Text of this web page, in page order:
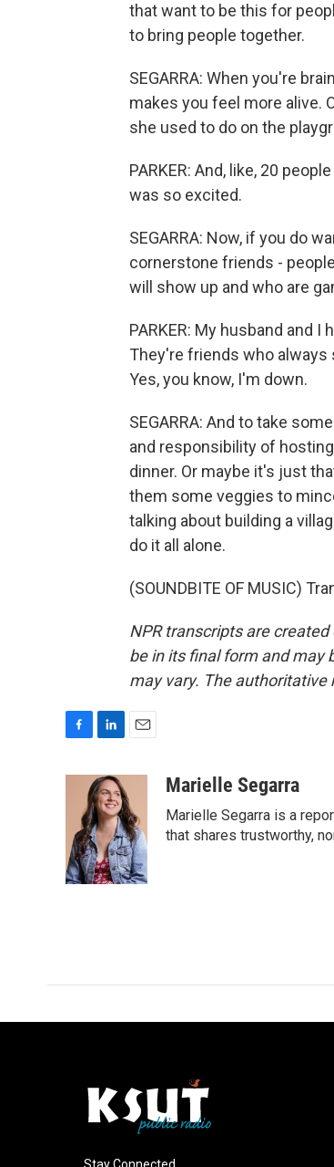
that want to be this for
to bring people together.
SEGARRA: When you're
makes you feel more alive.
she used to do on the
PARKER: And, like, 20
was so excited.
SEGARRA: Now, if you do
cornerstone friends -
will show up and who are
PARKER: My husband and
They're friends who always
Yes, you know, I'm down.
SEGARRA: And to take
and responsibility of
dinner. Or maybe it's just
them some veggies to
talking about building a
do it all alone.
(SOUNDBITE OF MUSIC)
NPR transcripts are
be in its final form and may
may vary. The authoritative
o
o
k
n
k
e
d
I
n
i
l
Marielle Segarra
Marielle Segarra is a
that shares trustworthy,